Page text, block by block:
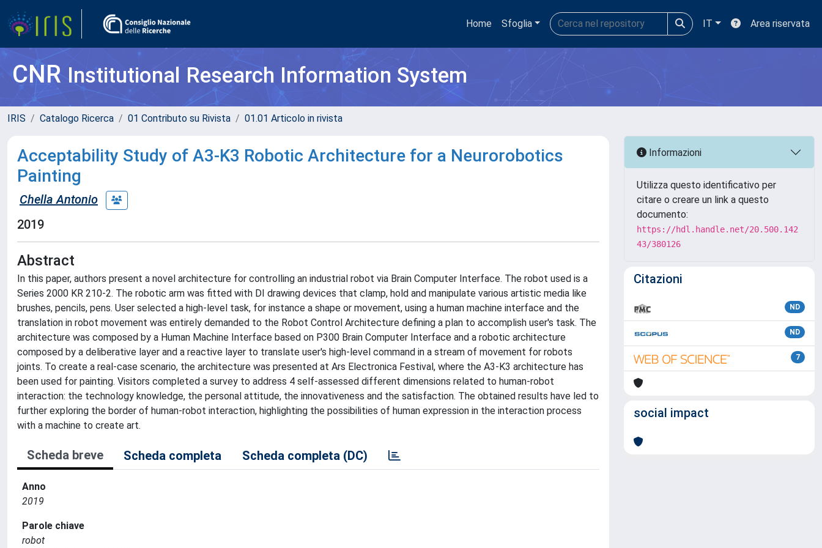
Home Sfoglia IT Area riservata
CNRInstitutional Research Information System
IRIS Catalogo Ricerca 01 Contributo su Rivista 01.01 Articolo in rivista
Acceptability Study of A3-K3 Robotic Architecture for a Neurorobotics
Painting
Chella Antonio
2019
Abstract
In this paper, authors present a novel architecture for controlling an industrial robot via Brain Computer Interface. The robot used is a
Series 2000 KR 210-2. The robotic arm was fitted with DI drawing devices that clamp, hold and manipulate various artistic media like
brushes, pencils, pens. User selected a high-level task, for instance a shape or movement, using a human machine interface and the
translation in robot movement was entirely demanded to the Robot Control Architecture defining a plan to accomplish user's task. The
architecture was composed by a Human Machine Interface based on P300 Brain Computer Interface and a robotic architecture
composed by a deliberative layer and a reactive layer to translate user's high-level command in a stream of movement for robots
joints. To create a real-case scenario, the architecture was presented at Ars Electronica Festival, where the A3-K3 architecture has
been used for painting. Visitors completed a survey to address 4 self-assessed different dimensions related to human-robot
interaction: the technology knowledge, the personal attitude, the innovativeness and the satisfaction. The obtained results have led to
further exploring the border of human-robot interaction, highlighting the possibilities of human expression in the interaction process
with a machine to create art.
Scheda breve Scheda completa Scheda completa (DC)
Anno
2019
Parole chiave
robot
Informazioni
Utilizza questo identificativo per
citare o creare un link a questo
documento:
https://hdl.handle.net/20.500.142
43/380126
Citazioni
ND
ND
7
social impact